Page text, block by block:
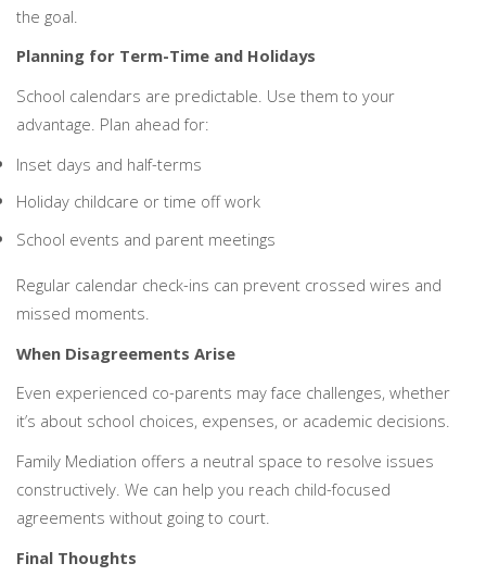
the goal.
Planning for Term-Time and Holidays
School calendars are predictable. Use them to your
advantage. Plan ahead for:
Inset days and half-terms
Holiday childcare or time off work
School events and parent meetings
Regular calendar check-ins can prevent crossed wires and
missed moments.
When Disagreements Arise
Even experienced co-parents may face challenges, whether
it’s about school choices, expenses, or academic decisions.
Family Mediation offers a neutral space to resolve issues
constructively. We can help you reach child-focused
agreements without going to court.
Final Thoughts